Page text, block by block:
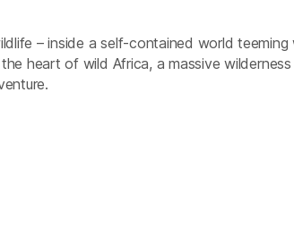
– inside a self-contained world teeming
heart of wild Africa, a massive